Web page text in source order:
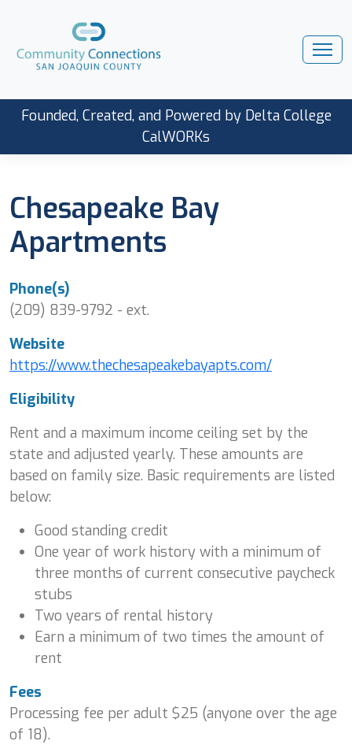
Founded, Created, and Powered by Delta College
CalWORKs
Chesapeake Bay
Apartments
Phone(s)
(209) 839-9792 - ext.
Website
https://www.thechesapeakebayapts.com/
Eligibility
Rent and a maximum income ceiling set by the
state and adjusted yearly. These amounts are
based on family size. Basic requirements are listed
below:
Good standing credit
One year of work history with a minimum of
three months of current consecutive paycheck
stubs
Two years of rental history
Earn a minimum of two times the amount of
rent
Fees
Processing fee per adult $25 (anyone over the age
of 18).